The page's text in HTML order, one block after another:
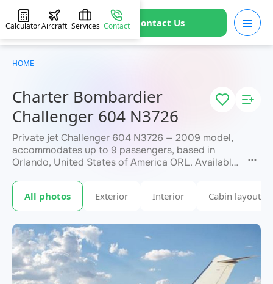
Contact Us
CalculatorAircraft Services Contact
Charter Bombardier
Challenger 604 N3726
Private jet Challenger 604 N3726 — 2009 model,
accommodates up to 9 passengers, based in
Orlando, United States of America ORL. Available
request. JETVIP will confirm availability and exact
flight costwithin 15 minutes.
All photos Exterior Interior Cabin layout
HOME